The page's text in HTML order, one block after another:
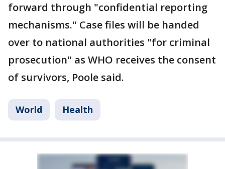
forward through "confidential reporting
mechanisms." Case files will be handed
over to national authorities "for criminal
prosecution" as WHO receives the consent
of survivors, Poole said.
World Health